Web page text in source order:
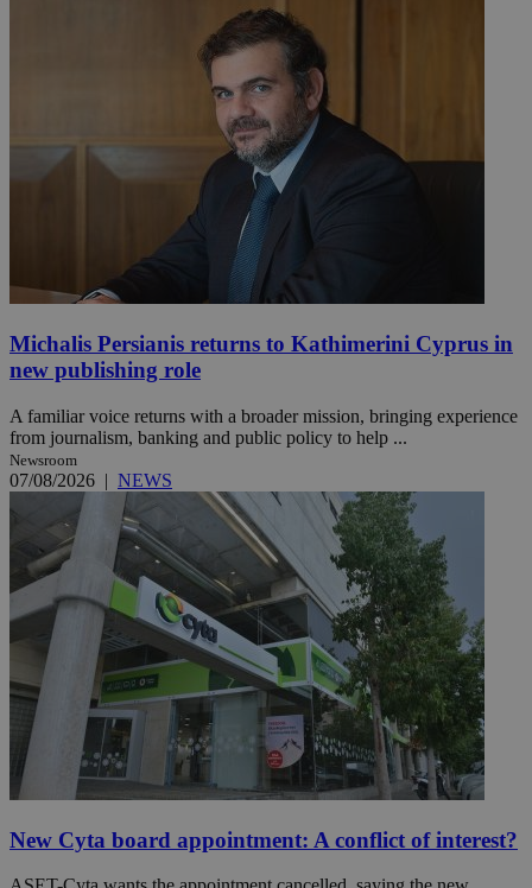
Michalis Persianis returns to Kathimerini Cyprus in
new publishing role
A familiar voice returns with a broader mission, bringing experience
from journalism, banking and public policy to help ...
Newsroom
07/08/2026 | NEWS
New Cyta board appointment: A conflict of interest?